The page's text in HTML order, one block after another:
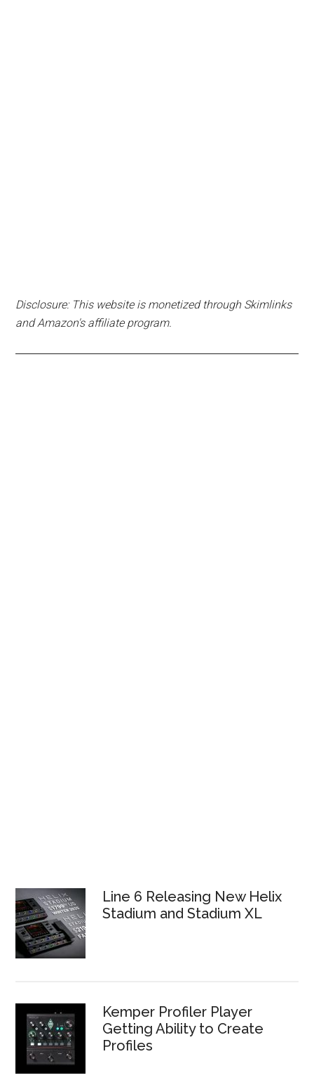
Disclosure: This website is monetized through Skimlinks
and Amazon's affiliate program.
Line 6 Releasing New Helix
Stadium and Stadium XL
Kemper Profiler Player
Getting Ability to Create
Profiles